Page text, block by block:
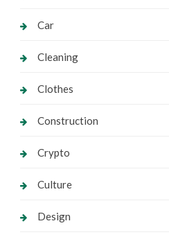
Car
Cleaning
Clothes
Construction
Crypto
Culture
Design